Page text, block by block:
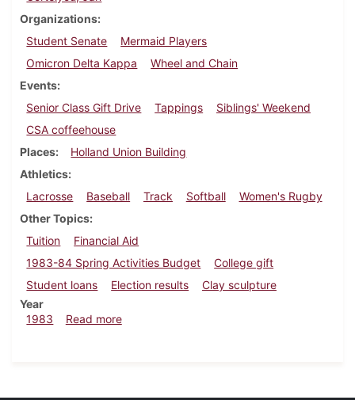
Organizations
Student Senate
Mermaid Players
Omicron Delta Kappa
Wheel and Chain
Events
Senior Class Gift Drive
Tappings
Siblings' Weekend
CSA coffeehouse
Places
Holland Union Building
Athletics
Lacrosse
Baseball Track Softball
Women's Rugby
Other Topics
Tuition
Financial Aid
1983-84 Spring Activities Budget
College gift
Student loans
Election results
Clay sculpture
Year
1983
Read moreabout Dickinsonian, April 21, 1983